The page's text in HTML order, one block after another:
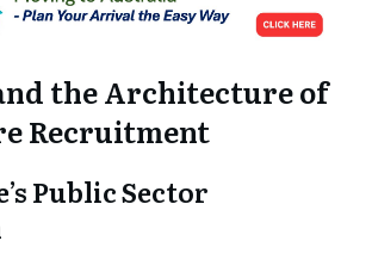
the Architecture of
Recruitment
Public Sector